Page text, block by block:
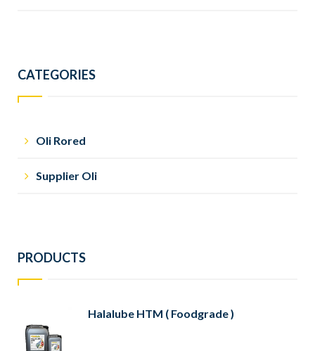
CATEGORIES
Oli Rored
Supplier Oli
PRODUCTS
Halalube HTM ( Foodgrade )